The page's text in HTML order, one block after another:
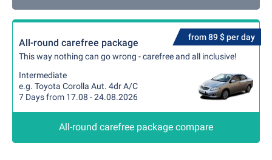
from 89 $ per day
All-round carefree package
This way nothing can go wrong - carefree and all inclusive!
Intermediate
e.g. Toyota Corolla Aut. 4dr A/C
7 Days from 17.08 - 24.08.2026
All-round carefree package compare